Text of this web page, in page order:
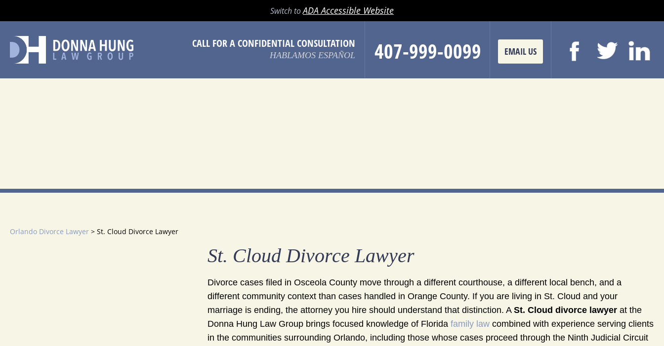
MENU
SEARCHSwitch toADA Accessible Website
CALL FOR A CONFIDENTIAL CONSULTATION
HABLAMOS ESPAÑOL 407-999-0099 EMAIL US
Orlando Divorce Lawyer > St. Cloud Divorce Lawyer
St. Cloud Divorce Lawyer
Divorce cases filed in Osceola County move through a different courthouse, a different local bench, and a
different community context than cases handled in Orange County. If you are living in St. Cloud and your
marriage is ending, the attorney you hire should understand that distinction. A St. Cloud divorce lawyer at the
Donna Hung Law Group brings focused knowledge of Florida family law combined with experience serving clients
in the communities surrounding Orlando, including those whose cases proceed through the Ninth Judicial Circuit